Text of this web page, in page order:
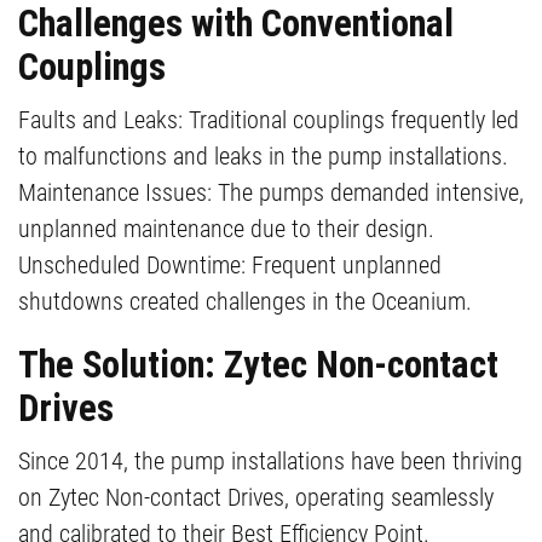
Challenges with Conventional
Couplings
Faults and Leaks: Traditional couplings frequently led
to malfunctions and leaks in the pump installations.
Maintenance Issues: The pumps demanded intensive,
unplanned maintenance due to their design.
Unscheduled Downtime: Frequent unplanned
shutdowns created challenges in the Oceanium.
The Solution: Zytec Non-contact
Drives
Since 2014, the pump installations have been thriving
on Zytec Non-contact Drives, operating seamlessly
and calibrated to their Best Efficiency Point.